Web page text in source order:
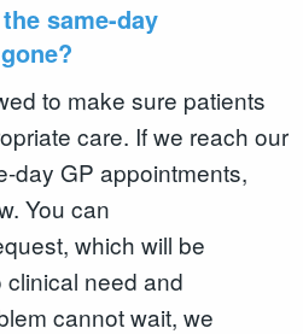
same-day
to make sure patients
care. If we reach our
day GP appointments,
You can
which will be
need and
cannot wait, we